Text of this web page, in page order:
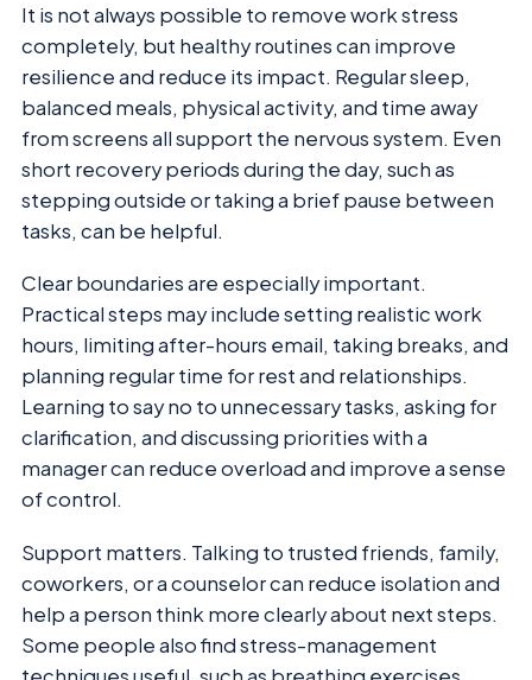
It is not always possible to remove work stress
completely, but healthy routines can improve
resilience and reduce its impact. Regular sleep,
balanced meals, physical activity, and time away
from screens all support the nervous system. Even
short recovery periods during the day, such as
stepping outside or taking a brief pause between
tasks, can be helpful.
Clear boundaries are especially important.
Practical steps may include setting realistic work
hours, limiting after-hours email, taking breaks, and
planning regular time for rest and relationships.
Learning to say no to unnecessary tasks, asking for
clarification, and discussing priorities with a
manager can reduce overload and improve a sense
of control.
Support matters. Talking to trusted friends, family,
coworkers, or a counselor can reduce isolation and
help a person think more clearly about next steps.
Some people also find stress-management